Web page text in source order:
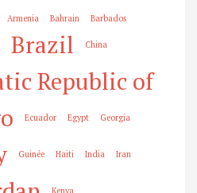
Armenia Bahrain Barbados
Brazil China
Republic of
Ecuador Egypt Georgia
Guinée Haiti India Iran
Kenya